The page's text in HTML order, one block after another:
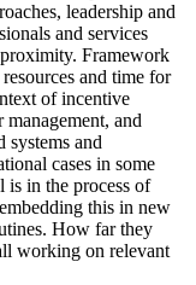
leadership and
and services
Framework
and time for
of incentive
management, and
systems and
cases in some
is in the process of
this in new
How far they
working on relevant